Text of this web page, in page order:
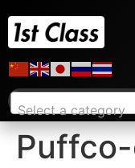
Select a category